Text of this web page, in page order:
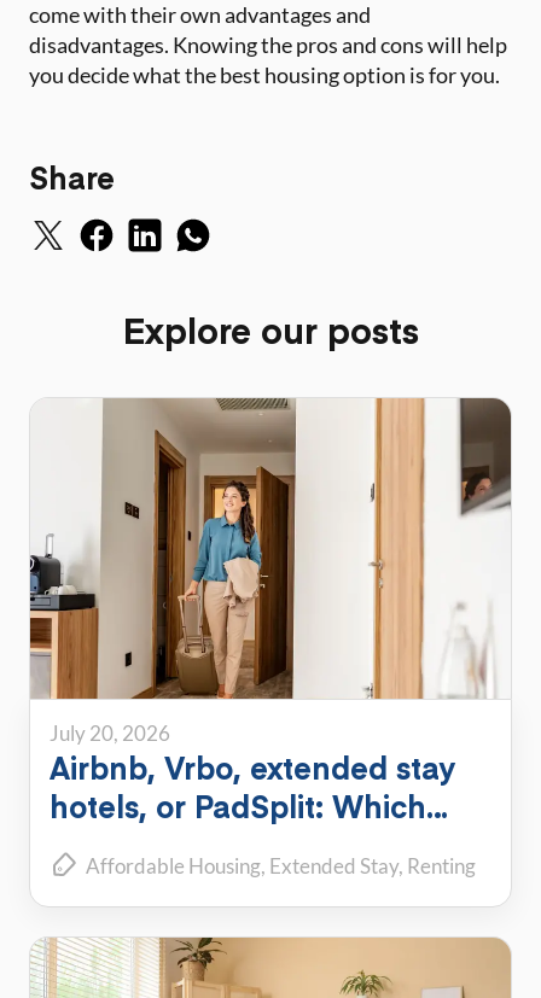
come with their own advantages and
disadvantages. Knowing the pros and cons will help
you decide what the best housing option is for you.
Share
Explore our posts
July 20, 2026
Airbnb, Vrbo, extended stay
hotels, or PadSplit: Which
flexible housing option is right
for you?
Affordable Housing Extended Stay Renting